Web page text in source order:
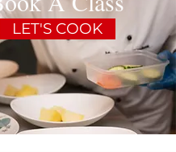
LET'S COOK